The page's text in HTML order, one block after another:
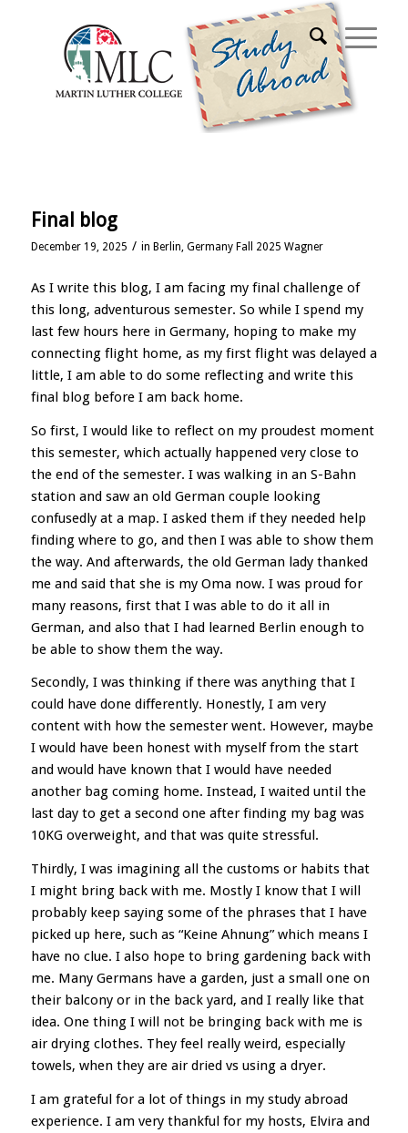
Home
Final blog
December 19, 2025 / in Berlin, Germany Fall 2025 Wagner
As I write this blog, I am facing my final challenge of
this long, adventurous semester. So while I spend my
last few hours here in Germany, hoping to make my
connecting flight home, as my first flight was delayed a
little, I am able to do some reflecting and write this
final blog before I am back home.
So first, I would like to reflect on my proudest moment
this semester, which actually happened very close to
the end of the semester. I was walking in an S-Bahn
station and saw an old German couple looking
confusedly at a map. I asked them if they needed help
finding where to go, and then I was able to show them
the way. And afterwards, the old German lady thanked
me and said that she is my Oma now. I was proud for
many reasons, first that I was able to do it all in
German, and also that I had learned Berlin enough to
be able to show them the way.
Secondly, I was thinking if there was anything that I
could have done differently. Honestly, I am very
content with how the semester went. However, maybe
I would have been honest with myself from the start
and would have known that I would have needed
another bag coming home. Instead, I waited until the
last day to get a second one after finding my bag was
10KG overweight, and that was quite stressful.
Thirdly, I was imagining all the customs or habits that
I might bring back with me. Mostly I know that I will
probably keep saying some of the phrases that I have
picked up here, such as “Keine Ahnung” which means I
have no clue. I also hope to bring gardening back with
me. Many Germans have a garden, just a small one on
their balcony or in the back yard, and I really like that
idea. One thing I will not be bringing back with me is
air drying clothes. They feel really weird, especially
towels, when they are air dried vs using a dryer.
I am grateful for a lot of things in my study abroad
experience. I am very thankful for my hosts, Elvira and